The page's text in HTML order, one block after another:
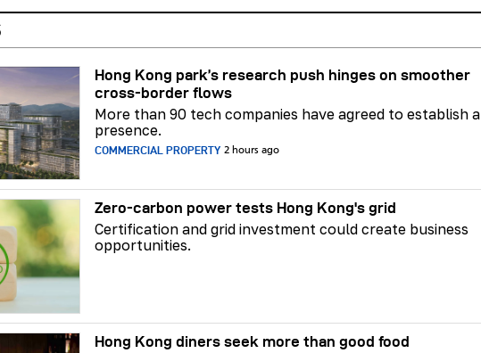
Hong Kong park’s research push hinges on smoother
cross-border flows
More than 90 tech companies have agreed to establish a
presence.
COMMERCIAL PROPERTY 2 hours ago
Zero-carbon power tests Hong Kong's grid
Certification and grid investment could create business
opportunities.
Hong Kong diners seek more than good food